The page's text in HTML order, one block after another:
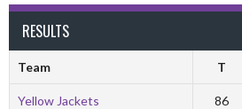
RESULTS
Team T
Yellow Jackets 86